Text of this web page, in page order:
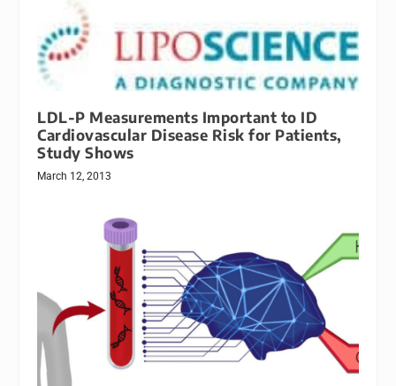
LDL-P Measurements Important to ID
Cardiovascular Disease Risk for Patients,
Study Shows
March 12, 2013